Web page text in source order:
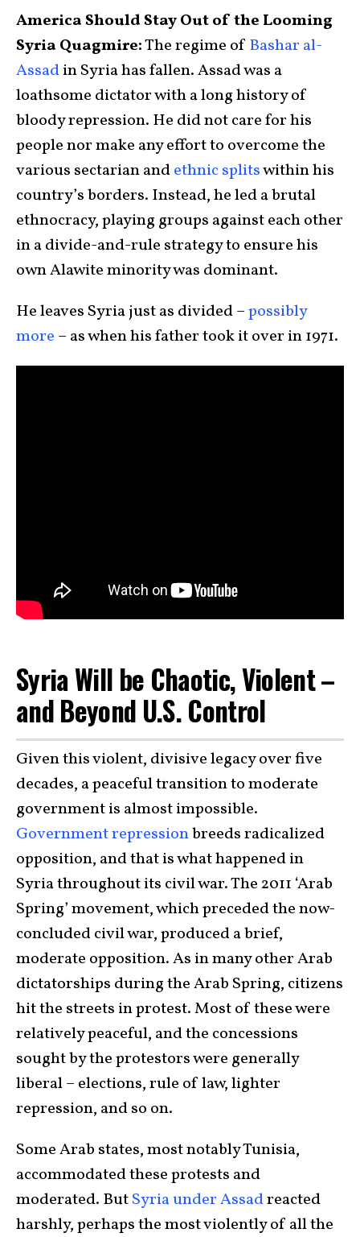
America Should Stay Out of the Looming
Syria Quagmire:The regime of Bashar al-
Assadin Syria has fallen. Assad was a
loathsome dictator with a long history of
bloody repression. He did not care for his
people nor make any effort to overcome the
various sectarian andethnic splitswithin his
country’s borders. Instead, he led a brutal
ethnocracy, playing groups against each other
in a divide-and-rule strategy to ensure his
own Alawite minority was dominant.
He leaves Syria just as divided –possibly
more – as when his father took it over in 1971.
Syria Will be Chaotic, Violent –
and Beyond U.S. Control
Given this violent, divisive legacy over five
decades, a peaceful transition to moderate
government is almost impossible.
Government repressionbreeds radicalized
opposition, and that is what happened in
Syria throughout its civil war. The 2011 ‘Arab
Spring’ movement, which preceded the now-
concluded civil war, produced a brief,
moderate opposition. As in many other Arab
dictatorships during the Arab Spring, citizens
hit the streets in protest. Most of these were
relatively peaceful, and the concessions
sought by the protestors were generally
liberal – elections, rule of law, lighter
repression, and so on.
Some Arab states, most notably Tunisia,
accommodated these protests and
moderated. ButSyria under Assadreacted
harshly, perhaps the most violently of all the